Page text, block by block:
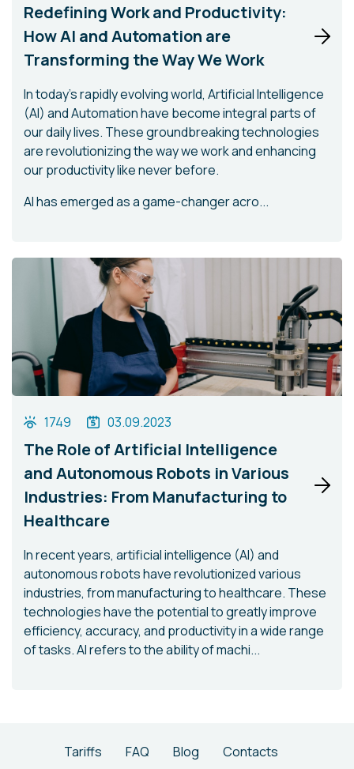
Redefining Work and Productivity:
How AI and Automation are
Transforming the Way We Work
In today's rapidly evolving world, Artificial Intelligence
(AI) and Automation have become integral parts of
our daily lives. These groundbreaking technologies
are revolutionizing the way we work and enhancing
our productivity like never before.
AI has emerged as a game-changer acro...
1749 03.09.2023
The Role of Artificial Intelligence
and Autonomous Robots in Various
Industries: From Manufacturing to
Healthcare
In recent years, artificial intelligence (AI) and
autonomous robots have revolutionized various
industries, from manufacturing to healthcare. These
technologies have the potential to greatly improve
efficiency, accuracy, and productivity in a wide range
of tasks. AI refers to the ability of machi...
Tariffs FAQ Blog Contacts